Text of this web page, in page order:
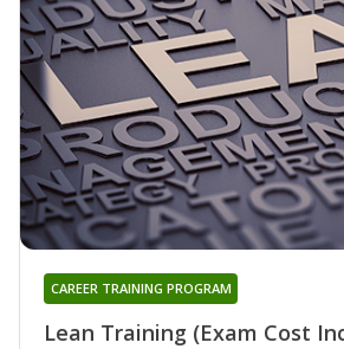
Lean Training (Exam Cost
CAREER TRAINING PROGRAM